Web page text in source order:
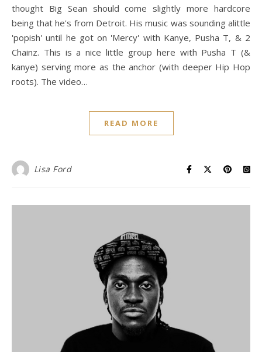
thought Big Sean should come slightly more hardcore
being that he's from Detroit. His music was sounding alittle
'popish' until he got on 'Mercy' with Kanye, Pusha T, & 2
Chainz. This is a nice little group here with Pusha T (&
kanye) serving more as the anchor (with deeper Hip Hop
roots). The video…
READ MORE
Lisa Ford